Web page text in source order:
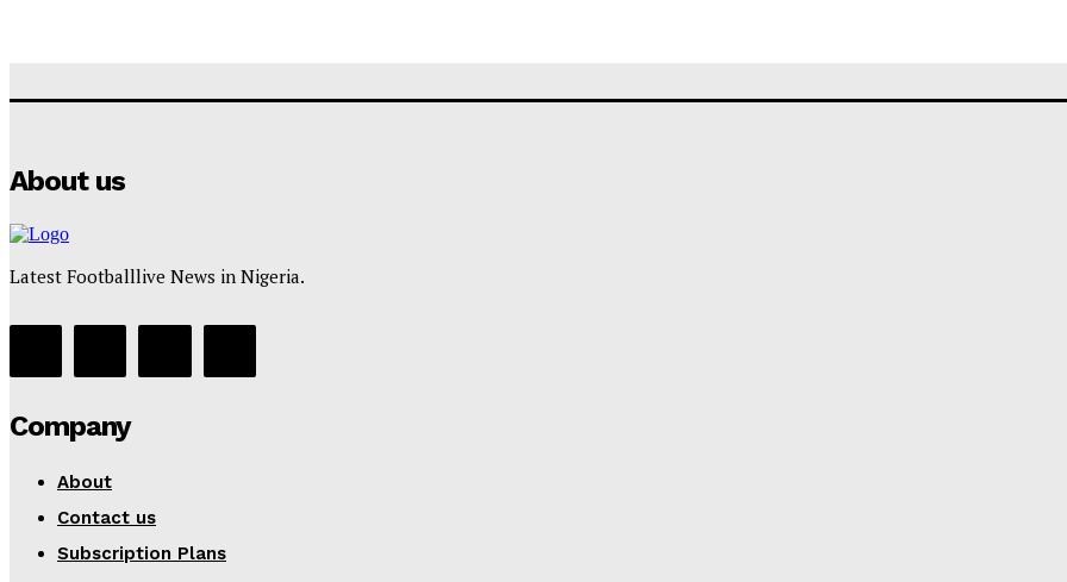
About us
Latest Footballlive News in Nigeria.
Company
About
Contact us
Subscription Plans